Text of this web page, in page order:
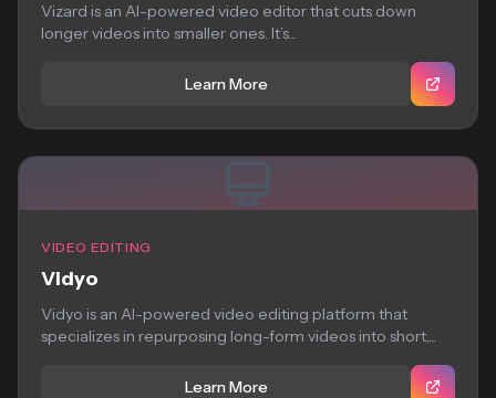
Vizard is an AI-powered video editor that cuts down
longer videos into smaller ones. It’s...
Learn More
VIDEO EDITING
Vidyo
Vidyo is an AI-powered video editing platform that
specializes in repurposing long-form videos into short,...
Learn More